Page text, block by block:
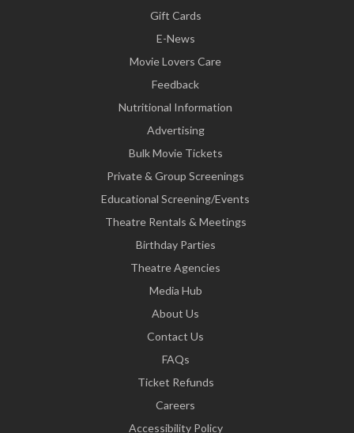
Gift Cards
E-News
Movie Lovers Care
Feedback
Nutritional Information
Advertising
Bulk Movie Tickets
Private & Group Screenings
Educational Screening/Events
Theatre Rentals & Meetings
Birthday Parties
Theatre Agencies
Media Hub
About Us
Contact Us
FAQs
Ticket Refunds
Careers
Accessibility Policy